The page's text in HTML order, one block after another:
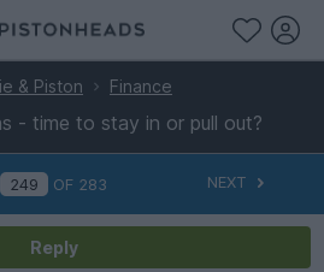
& Piston Finance
- time to stay in or pull out?
OF 283 NEXT
Reply